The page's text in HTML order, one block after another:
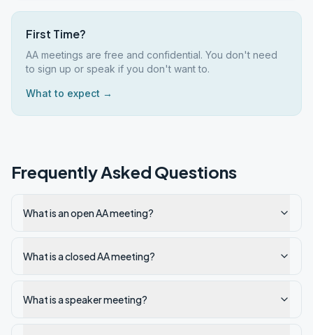
First Time?
AA meetings are free and confidential. You don't need
to sign up or speak if you don't want to.
What to expect →
Frequently Asked Questions
What is an open AA meeting?
What is a closed AA meeting?
What is a speaker meeting?